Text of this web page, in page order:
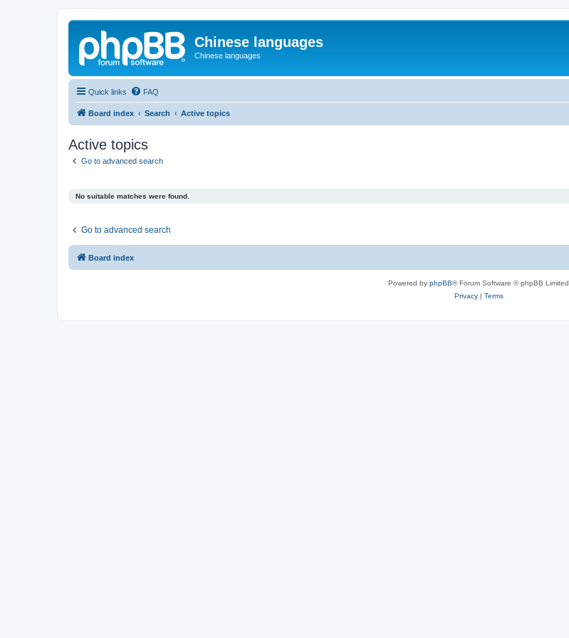
Chinese languages
Chinese languages
Quick links FAQ
Board index Search Active topics
Active topics
Go to advanced search
No suitable matches were found.
Go to advanced search
Board index
Powered by phpBB® Forum Software © phpBB Limited
Privacy| Terms